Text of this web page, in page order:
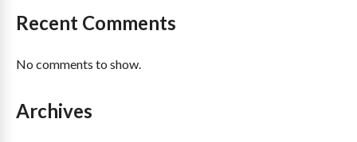
Recent Comments
No comments to show.
Archives